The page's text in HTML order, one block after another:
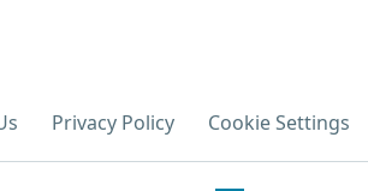
Privacy Policy Cookie Settings